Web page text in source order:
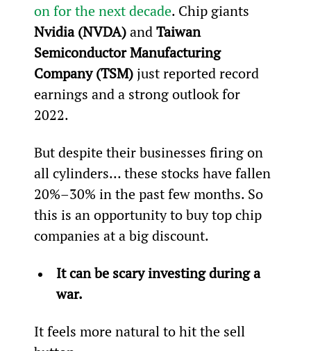
on for the next decade. Chip giants
Nvidia (NVDA) and Taiwan
Semiconductor Manufacturing
Company (TSM) just reported record
earnings and a strong outlook for
2022.
But despite their businesses firing on
all cylinders… these stocks have fallen
20%–30% in the past few months. So
this is an opportunity to buy top chip
companies at a big discount.
It can be scary investing during a
war.
It feels more natural to hit the sell